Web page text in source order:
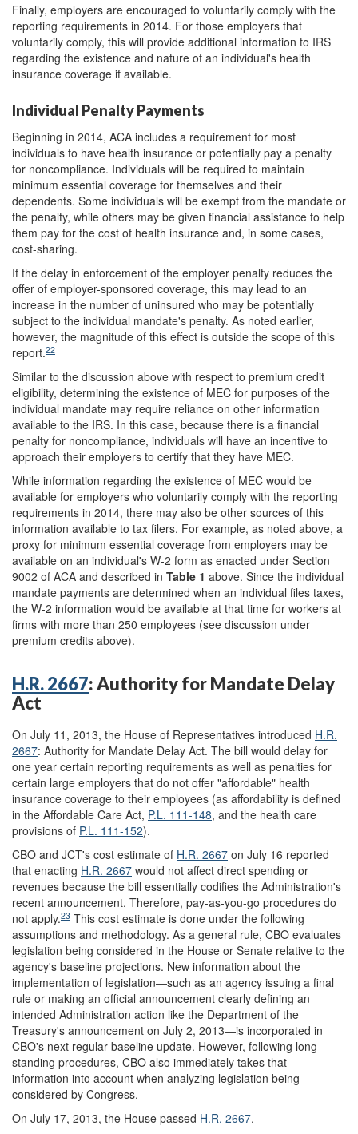
Finally, employers are encouraged to voluntarily comply with the
reporting requirements in 2014. For those employers that
voluntarily comply, this will provide additional information to IRS
regarding the existence and nature of an individual's health
insurance coverage if available.
Individual Penalty Payments
Beginning in 2014, ACA includes a requirement for most
individuals to have health insurance or potentially pay a penalty
for noncompliance. Individuals will be required to maintain
minimum essential coverage for themselves and their
dependents. Some individuals will be exempt from the mandate or
the penalty, while others may be given financial assistance to help
them pay for the cost of health insurance and, in some cases,
cost-sharing.
If the delay in enforcement of the employer penalty reduces the
offer of employer-sponsored coverage, this may lead to an
increase in the number of uninsured who may be potentially
subject to the individual mandate's penalty. As noted earlier,
however, the magnitude of this effect is outside the scope of this
report.22
Similar to the discussion above with respect to premium credit
eligibility, determining the existence of MEC for purposes of the
individual mandate may require reliance on other information
available to the IRS. In this case, because there is a financial
penalty for noncompliance, individuals will have an incentive to
approach their employers to certify that they have MEC.
While information regarding the existence of MEC would be
available for employers who voluntarily comply with the reporting
requirements in 2014, there may also be other sources of this
information available to tax filers. For example, as noted above, a
proxy for minimum essential coverage from employers may be
available on an individual's W-2 form as enacted under Section
9002 of ACA and described in Table 1 above. Since the individual
mandate payments are determined when an individual files taxes,
the W-2 information would be available at that time for workers at
firms with more than 250 employees (see discussion under
premium credits above).
H.R. 2667: Authority for Mandate Delay
Act
On July 11, 2013, the House of Representatives introduced H.R.
2667: Authority for Mandate Delay Act. The bill would delay for
one year certain reporting requirements as well as penalties for
certain large employers that do not offer "affordable" health
insurance coverage to their employees (as affordability is defined
in the Affordable Care Act, P.L. 111-148, and the health care
provisions of P.L. 111-152).
CBO and JCT's cost estimate of H.R. 2667 on July 16 reported
that enacting H.R. 2667 would not affect direct spending or
revenues because the bill essentially codifies the Administration's
recent announcement. Therefore, pay-as-you-go procedures do
not apply.23 This cost estimate is done under the following
assumptions and methodology. As a general rule, CBO evaluates
legislation being considered in the House or Senate relative to the
agency's baseline projections. New information about the
implementation of legislation―such as an agency issuing a final
rule or making an official announcement clearly defining an
intended Administration action like the Department of the
Treasury's announcement on July 2, 2013―is incorporated in
CBO's next regular baseline update. However, following long-
standing procedures, CBO also immediately takes that
information into account when analyzing legislation being
considered by Congress.
On July 17, 2013, the House passed H.R. 2667.